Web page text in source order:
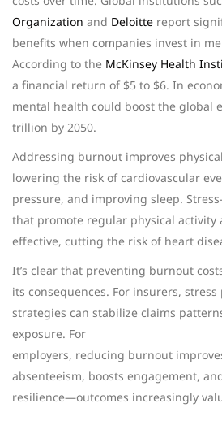
Organization and Deloitte report
benefits when companies invest in
According to the McKinsey Health
a financial return of $5 to $6. In
mental health could boost the global
trillion by 2050.
Addressing burnout improves
lowering the risk of cardiovascular
pressure, and improving sleep.
that promote regular physical activity
effective, cutting the risk of heart
It’s clear that preventing burnout
its consequences. For insurers,
strategies can stabilize claims
exposure. For
employers, reducing burnout
absenteeism, boosts engagement,
resilience—outcomes increasingly